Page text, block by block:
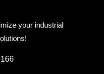
your industrial